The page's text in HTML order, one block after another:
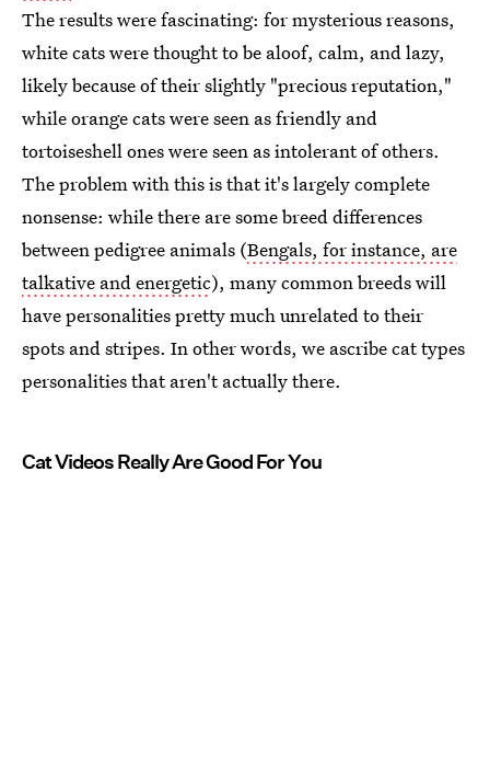
The results were fascinating: for mysterious reasons,
white cats were thought to be aloof, calm, and lazy,
likely because of their slightly "precious reputation,"
while orange cats were seen as friendly and
tortoiseshell ones were seen as intolerant of others.
The problem with this is that it's largely complete
nonsense: while there are some breed differences
between pedigree animals (Bengals, for instance, are
talkative and energetic), many common breeds will
have personalities pretty much unrelated to their
spots and stripes. In other words, we ascribe cat types
personalities that aren't actually there.
Cat Videos Really Are Good For You